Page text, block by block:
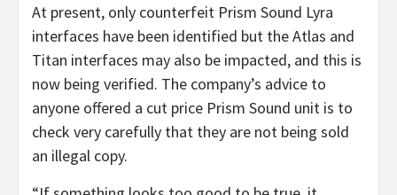
At present, only counterfeit Prism Sound Lyra
interfaces have been identified but the Atlas and
Titan interfaces may also be impacted, and this is
now being verified. The company’s advice to
anyone offered a cut price Prism Sound unit is to
check very carefully that they are not being sold
an illegal copy.